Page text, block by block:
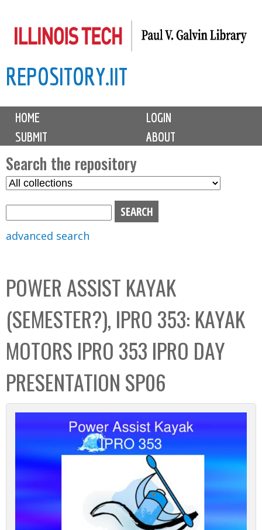
to
content
REPOSITORY.IIT
M
i
n
m
e
n
u
HOME
LOGIN
SUBMIT
ABOUT
Search the repository
S
C
o
l
e
c
t
i
o
x
advanced search
POWER ASSIST KAYAK
(SEMESTER?), IPRO 353: KAYAK
MOTORS IPRO 353 IPRO DAY
PRESENTATION SP06